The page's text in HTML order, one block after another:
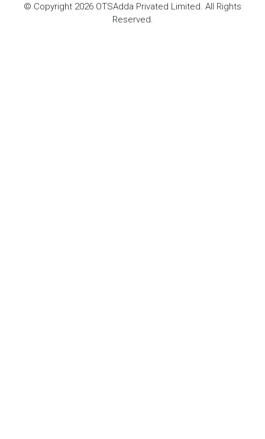
© Copyright 2026 OTSAdda Privated Limited. All Rights
Reserved.